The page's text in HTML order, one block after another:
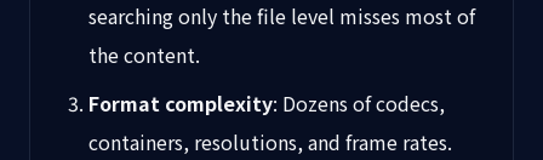
searching only the file level misses most of
the content.
Format complexity: Dozens of codecs,
containers, resolutions, and frame rates.